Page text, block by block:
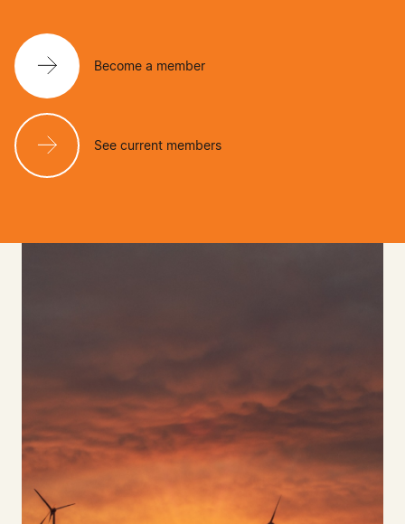
Become a member
See current members